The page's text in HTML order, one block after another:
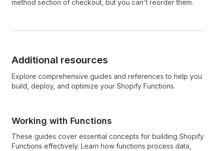
method section of checkout, but you can't reorder them.
Additional resources
Explore comprehensive guides and references to help you
build, deploy, and optimize your Shopify Functions.
Working with Functions
These guides cover essential concepts for building Shopify
Functions effectively. Learn how functions process data,